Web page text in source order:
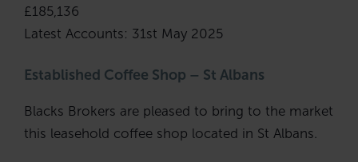
£185,136
Latest Accounts: 31st May 2025
Established Coffee Shop – St Albans
Blacks Brokers are pleased to bring to the market
this leasehold coffee shop located in St Albans.